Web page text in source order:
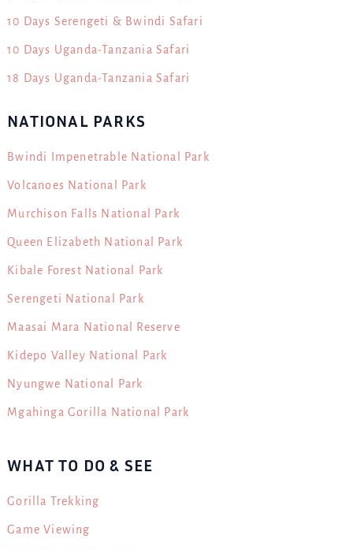
10 Days Serengeti & Bwindi Safari
10 Days Uganda-Tanzania Safari
18 Days Uganda-Tanzania Safari
NATIONAL PARKS
Bwindi Impenetrable National Park
Volcanoes National Park
Murchison Falls National Park
Queen Elizabeth National Park
Kibale Forest National Park
Serengeti National Park
Maasai Mara National Reserve
Kidepo Valley National Park
Nyungwe National Park
Mgahinga Gorilla National Park
WHAT TO DO & SEE
Gorilla Trekking
Game Viewing